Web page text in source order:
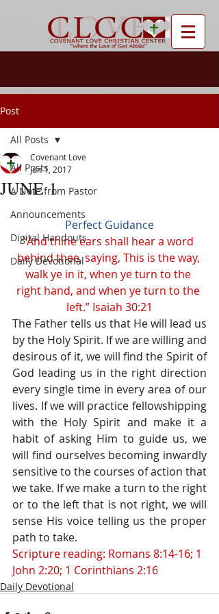
Post
All Posts
A Note from Pastor
Announcements
Digital Handouts
Daily Devotional
All Posts
JUNE 1
Covenant Love
Jun 1, 2017
Perfect Guidance
“And thine ears shall hear a word
behind thee, saying, This is the way,
walk ye in it, when ye turn to the
right hand, and when ye turn to the
left.” Isaiah 30:21
The Father tells us that He will lead us
by the Holy Spirit. If we are willing and
desirous of it, we will find the Spirit of
God leading us in the right direction
every single time in every area of our
lives. If we will practice fellowshipping
with the Holy Spirit and make it a
habit of asking Him to guide us, we
will find ourselves becoming inwardly
sensitive to the courses of action that
we take. If we make a turn to the right
or to the left that is not right, we will
sense His voice telling us the proper
path to take.
Scripture reading: Romans 8:14-16; 1
John 2:20; 1 Corinthians 2:16
Daily Devotional